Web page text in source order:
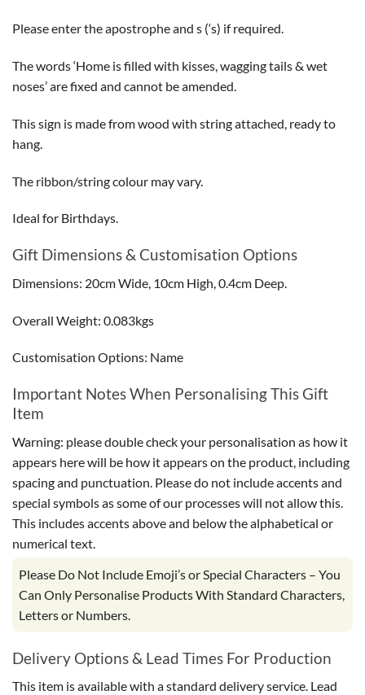
Please enter the apostrophe and s (‘s) if required.
The words ‘Home is filled with kisses, wagging tails & wet
noses’ are fixed and cannot be amended.
This sign is made from wood with string attached, ready to
hang.
The ribbon/string colour may vary.
Ideal for Birthdays.
Gift Dimensions & Customisation Options
Dimensions: 20cm Wide, 10cm High, 0.4cm Deep.
Overall Weight: 0.083kgs
Customisation Options: Name
Important Notes When Personalising This Gift
Item
Warning: please double check your personalisation as how it
appears here will be how it appears on the product, including
spacing and punctuation. Please do not include accents and
special symbols as some of our processes will not allow this.
This includes accents above and below the alphabetical or
numerical text.
Please Do Not Include Emoji’s or Special Characters – You
Can Only Personalise Products With Standard Characters,
Letters or Numbers.
Delivery Options & Lead Times For Production
This item is available with a standard delivery service. Lead